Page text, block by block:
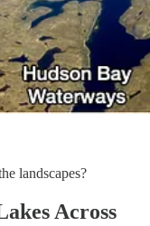
landscapes?
Across